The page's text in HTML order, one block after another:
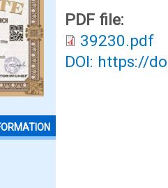
PDF file:
39230.pdf
DOI: https://